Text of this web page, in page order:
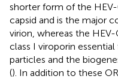
shorter form of the
capsid and is the major
virion, whereas the
class I viroporin
particles and the
(). In addition to these